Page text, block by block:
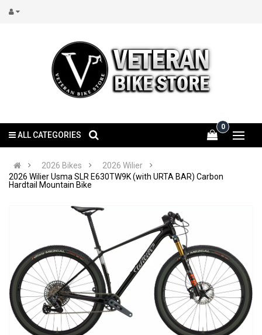
0
ALL CATEGORIES
2026 Bikes
2026 Wilier
2026 Wilier Usma SLR E630TW9K (with URTA BAR) Carbon
Hardtail Mountain Bike